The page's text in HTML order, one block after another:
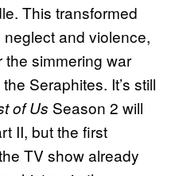
This transformed
and violence,
simmering war
Seraphites. It’s still
of Us Season 2 will
II, but the first
TV show already